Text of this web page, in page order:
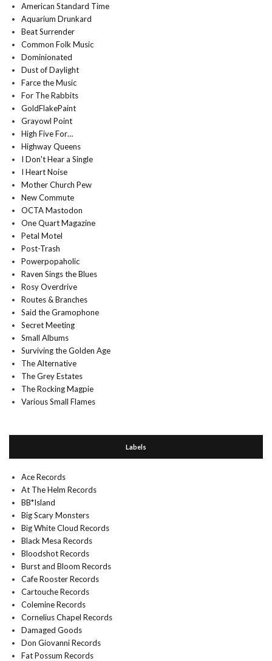
American Standard Time
Aquarium Drunkard
Beat Surrender
Common Folk Music
Dominionated
Dust of Daylight
Farce the Music
For The Rabbits
GoldFlakePaint
Grayowl Point
High Five For…
Highway Queens
I Don't Hear a Single
I Heart Noise
Mother Church Pew
New Commute
OCTA Mastodon
One Quart Magazine
Petal Motel
Post-Trash
Powerpopaholic
Raven Sings the Blues
Rosy Overdrive
Routes & Branches
Said the Gramophone
Secret Meeting
Small Albums
Surviving the Golden Age
The Alternative
The Grey Estates
The Rocking Magpie
Various Small Flames
Labels
Ace Records
At The Helm Records
BB*Island
Big Scary Monsters
Big White Cloud Records
Black Mesa Records
Bloodshot Records
Burst and Bloom Records
Cafe Rooster Records
Cartouche Records
Colemine Records
Cornelius Chapel Records
Damaged Goods
Don Giovanni Records
Fat Possum Records